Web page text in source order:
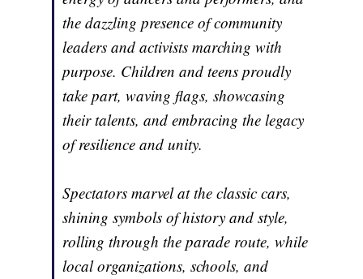
the dazzling presence of community
leaders and activists marching with
purpose. Children and teens proudly
take part, waving flags, showcasing
their talents, and embracing the legacy
of resilience and unity.
Spectators marvel at the classic cars,
shining symbols of history and style,
rolling through the parade route, while
local organizations, schools, and